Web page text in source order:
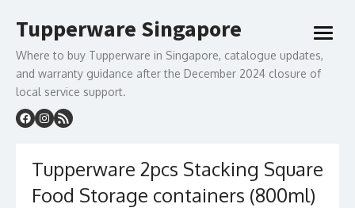
to
content
Tupperware Singapore
Where to buy Tupperware in Singapore, catalogue updates,
and warranty guidance after the December 2024 closure of
local service support.
open
Tupperware 2pcs Stacking Square
Food Storage containers (800ml)